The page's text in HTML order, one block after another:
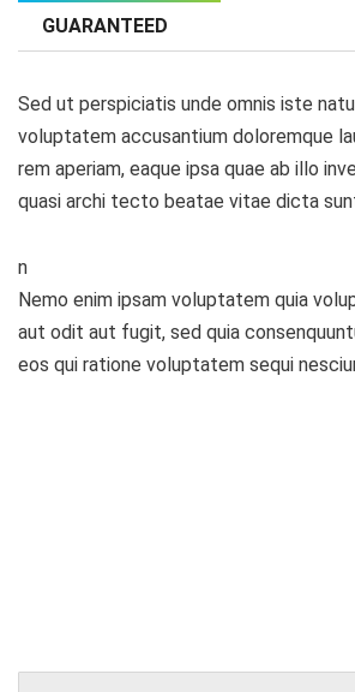
GUARANTEED
Sed ut perspiciatis unde omnis iste
voluptatem accusantium doloremque
rem aperiam, eaque ipsa quae ab illo
quasi archi tecto beatae vitae dicta
n
Nemo enim ipsam voluptatem quia
aut odit aut fugit, sed quia
eos qui ratione voluptatem sequi